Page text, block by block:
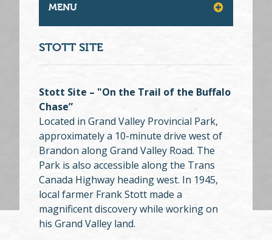
MENU
STOTT SITE
Stott Site – "On the Trail of the Buffalo
Chase”
Located in Grand Valley Provincial Park,
approximately a 10-minute drive west of
Brandon along Grand Valley Road. The
Park is also accessible along the Trans
Canada Highway heading west. In 1945,
local farmer Frank Stott made a
magnificent discovery while working on
his Grand Valley land.